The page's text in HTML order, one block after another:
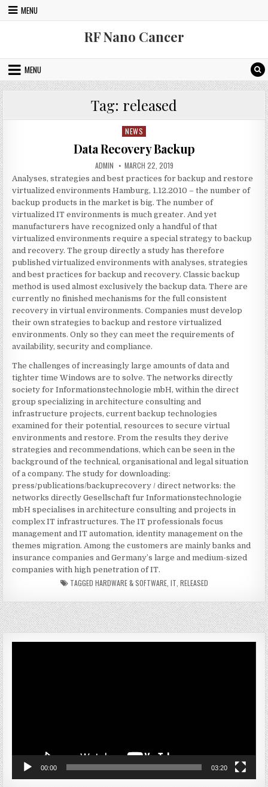
Skip to content
MENU
RF Nano Cancer
MENU
Tag: released
Posted in
NEWS
Data Recovery Backup
AUTHOR:
ADMIN PUBLISHED DATE:
MARCH 22, 2019
Analyses, strategies and best practices for backup and restore
virtualized environments Hamburg, 1.12.2010 – the number of
backup products in the market is big. The number of
virtualized IT environments is much greater. And yet
manufacturers have recognized only a handful of that
virtualized environments require a special strategy to backup
and recovery. The group directly a study has therefore
published virtualized environments with analyses, strategies
and best practices for backup and recovery. Classic backup
method is used almost exclusively the backup data. There are
currently no finished mechanisms for the full consistent
recovery in virtual environments. Companies must develop
their own strategies to backup and restore virtualized
environments. Only so they can meet the requirements of
availability, security and compliance.
The challenges of increasingly large amounts of data and
tighter time Windows are to solve. The networks directly
society for Informationstechnologie mbH, within the direct
group specializing in architecture consulting and
infrastructure projects, current backup technologies
examined for their potential, resources to secure virtual
environments and restore. From the results they derive
strategies and recommendations, which can be seen in the
background of the technical, organisational and legal situation
of a company. The study for downloading:
press/publications/backuprecovery / direct networks: the
networks directly Gesellschaft fur Informationstechnologie
mbH specialises in architecture consulting and projects in
complex IT infrastructures. The IT professionals focus
management and IT automation, identity management on the
themes migration. Among the customers are mainly banks and
insurance companies and Germany’s large and medium-sized
companies with high penetration of IT.
TAGGED HARDWARE & SOFTWARE, IT RELEASED
00:00 03:20